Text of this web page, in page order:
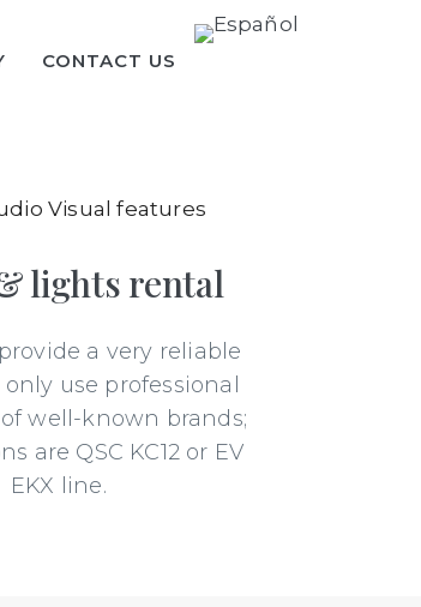
CONTACT US
lights rental
a very reliable
use professional
well-known brands;
are QSC KC12 or EV
EKX line.